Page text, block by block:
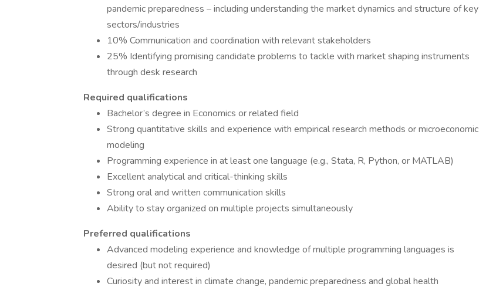
pandemic preparedness – including understanding the market dynamics and structure of key
sectors/industries
10% Communication and coordination with relevant stakeholders
25% Identifying promising candidate problems to tackle with market shaping instruments
through desk research
Required qualifications
Bachelor’s degree in Economics or related field
Strong quantitative skills and experience with empirical research methods or microeconomic
modeling
Programming experience in at least one language (e.g., Stata, R, Python, or MATLAB)
Excellent analytical and critical-thinking skills
Strong oral and written communication skills
Ability to stay organized on multiple projects simultaneously
Preferred qualifications
Advanced modeling experience and knowledge of multiple programming languages is
desired (but not required)
Curiosity and interest in climate change, pandemic preparedness and global health